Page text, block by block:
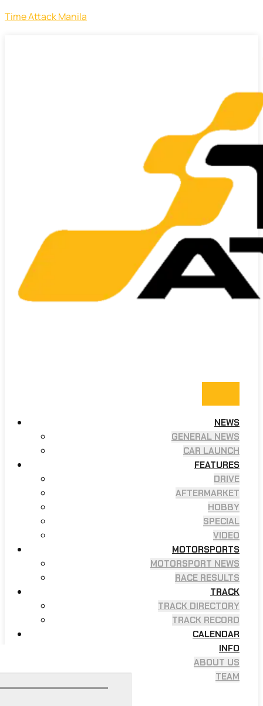
Time Attack Manila
NEWS
GENERAL NEWS
CAR LAUNCH
FEATURES
DRIVE
AFTERMARKET
HOBBY
SPECIAL
VIDEO
MOTORSPORTS
MOTORSPORT NEWS
RACE RESULTS
TRACK
TRACK DIRECTORY
TRACK RECORD
CALENDAR
INFO
ABOUT US
TEAM